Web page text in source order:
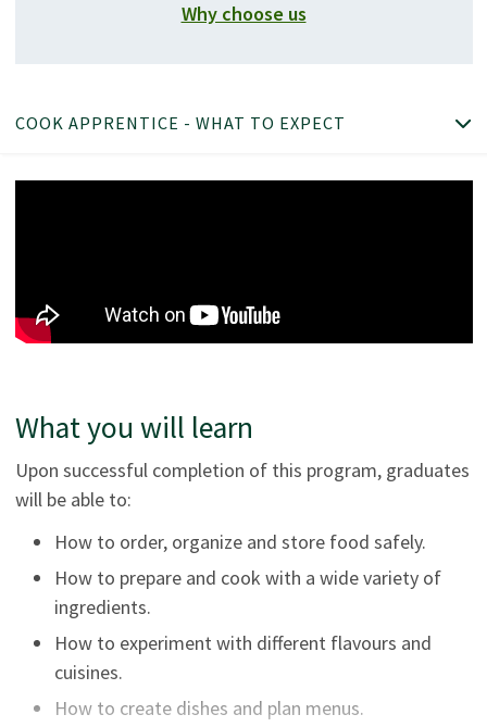
Why choose us
COOK APPRENTICE - WHAT TO EXPECT
What you will learn
Upon successful completion of this program, graduates
will be able to:
How to order, organize and store food safely.
How to prepare and cook with a wide variety of
ingredients.
How to experiment with different flavours and
cuisines.
How to create dishes and plan menus.